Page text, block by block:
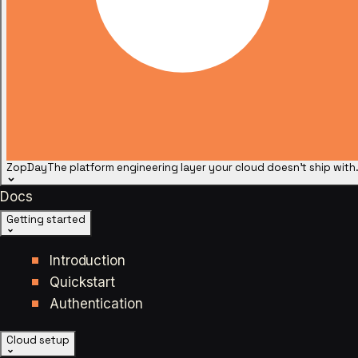
ZopDayThe platform engineering layer your cloud doesn't ship with.
Docs
Getting started
Introduction
Quickstart
Authentication
Cloud setup